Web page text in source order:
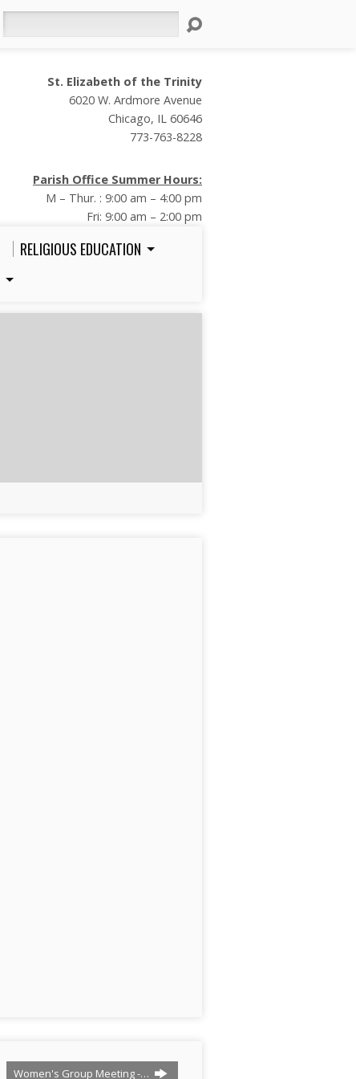
St. Elizabeth of the Trinity
6020 W. Ardmore Avenue
Chicago, IL 60646
773-763-8228
Parish Office Summer Hours:
M – Thur. : 9:00 am – 4:00 pm
Fri: 9:00 am – 2:00 pm
RELIGIOUS EDUCATION
Women's Group Meeting -…